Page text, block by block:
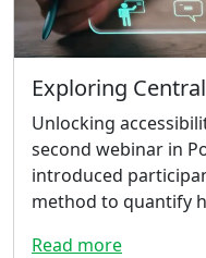
Exploring
Unlocking
second webinar in
introduced
method to quantify
Read more